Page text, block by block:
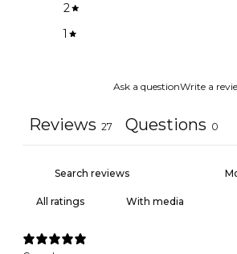
2
1
Ask a questionWrite a
Reviews 27 Questions 0
With media